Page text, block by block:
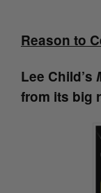
Reason to
Lee Child’s
from its big